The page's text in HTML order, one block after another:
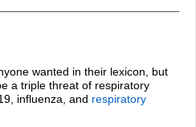
wanted in their lexicon, but
a triple threat of respiratory
influenza, and respiratory